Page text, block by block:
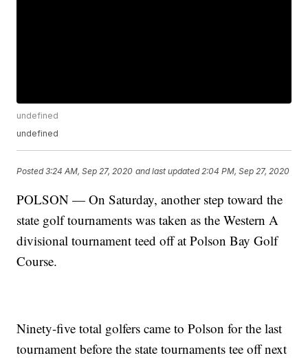
undefined
undefined
Posted3:24 AM, Sep 27, 2020 and last updated 2:04 PM, Sep 27, 2020
POLSON — On Saturday, another step toward the
state golf tournaments was taken as the Western A
divisional tournament teed off at Polson Bay Golf
Course.
Ninety-five total golfers came to Polson for the last
tournament before the state tournaments tee off next